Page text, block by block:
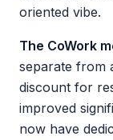
oriented vibe.
The CoWork
separate from
discount for
improved
now have